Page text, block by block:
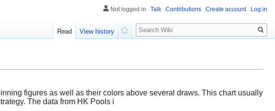
figures as well as their colors above several draws. This chart usually
The data from HK Pools i
Not logged in Talk Contributions Create account Log in
Read
View history
Search